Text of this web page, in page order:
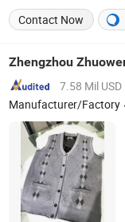
Contact Now
7.58 Mil USD
Manufacturer/Factory